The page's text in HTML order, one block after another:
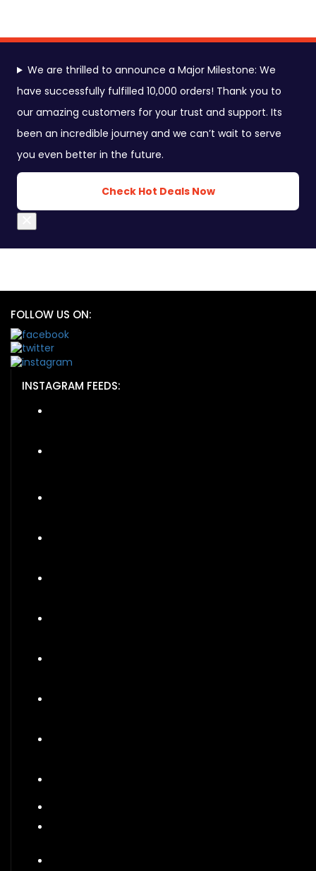
We are thrilled to announce a Major Milestone: We
have successfully fulfilled 10,000 orders! Thank you to
our amazing customers for your trust and support. Its
been an incredible journey and we can’t wait to serve
you even better in the future.
Check Hot Deals Now
Close
FOLLOW US ON:
INSTAGRAM FEEDS: